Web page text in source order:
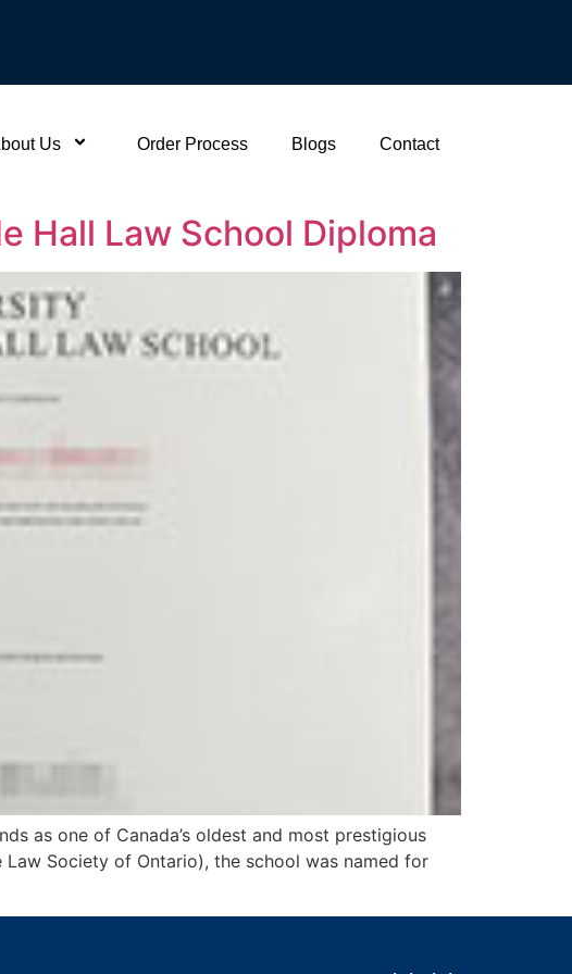
Us Order Process Blogs Contact
Hall Law School Diploma
as one of Canada’s oldest and most prestigious
Society of Ontario), the school was named for